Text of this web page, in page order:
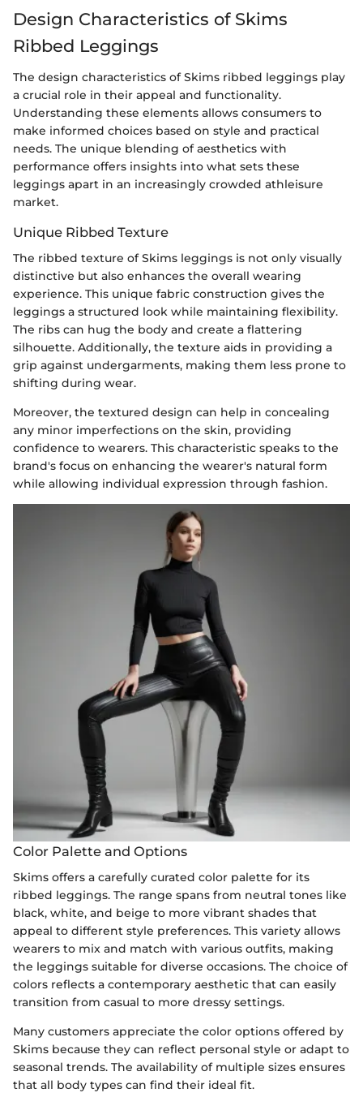
Design Characteristics of Skims
Ribbed Leggings
The design characteristics of Skims ribbed leggings play
a crucial role in their appeal and functionality.
Understanding these elements allows consumers to
make informed choices based on style and practical
needs. The unique blending of aesthetics with
performance offers insights into what sets these
leggings apart in an increasingly crowded athleisure
market.
Unique Ribbed Texture
The ribbed texture of Skims leggings is not only visually
distinctive but also enhances the overall wearing
experience. This unique fabric construction gives the
leggings a structured look while maintaining flexibility.
The ribs can hug the body and create a flattering
silhouette. Additionally, the texture aids in providing a
grip against undergarments, making them less prone to
shifting during wear.
Moreover, the textured design can help in concealing
any minor imperfections on the skin, providing
confidence to wearers. This characteristic speaks to the
brand's focus on enhancing the wearer's natural form
while allowing individual expression through fashion.
Color Palette and Options
Skims offers a carefully curated color palette for its
ribbed leggings. The range spans from neutral tones like
black, white, and beige to more vibrant shades that
appeal to different style preferences. This variety allows
wearers to mix and match with various outfits, making
the leggings suitable for diverse occasions. The choice of
colors reflects a contemporary aesthetic that can easily
transition from casual to more dressy settings.
Many customers appreciate the color options offered by
Skims because they can reflect personal style or adapt to
seasonal trends. The availability of multiple sizes ensures
that all body types can find their ideal fit.